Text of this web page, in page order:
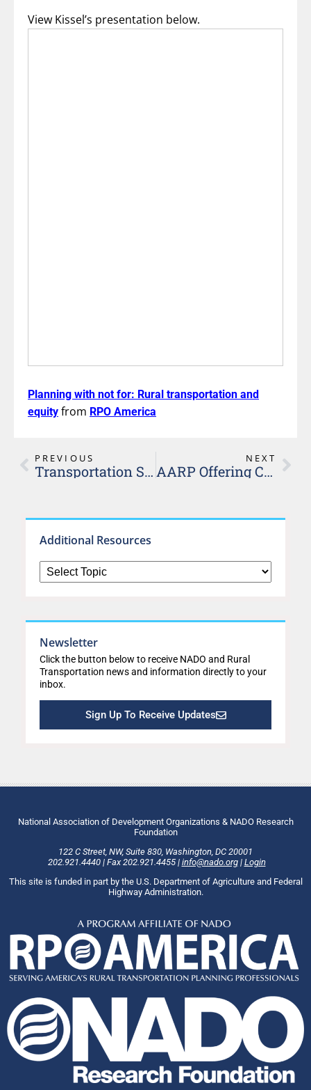
View Kissel’s presentation below.
Planning with not for: Rural transportation and
equity from RPO America
PREVIOUS
Transportation System Management and Operations Peer Exchange Proceedings Released
NEXT
AARP Offering Community Challenge Grants
Additional Resources
Newsletter
Click the button below to receive NADO and Rural
Transportation news and information directly to your
inbox.
Sign Up To Receive Updates
National Association of Development Organizations & NADO Research
Foundation
122 C Street, NW, Suite 830, Washington, DC 20001
202.921.4440| Fax202.921.4455| info@nado.org| Login
This site is funded in part by the U.S. Department of Agriculture and Federal
Highway Administration.